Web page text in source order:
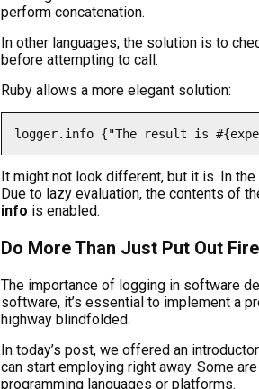
perform concatenation.
In other languages, the solution is to
before attempting to call.
Ruby allows a more elegant solution:
logger.info {"The result is
It might not look different, but it is. In
Due to lazy evaluation, the contents of
info is enabled.
Do More Than Just Put Out
The importance of logging in software
software, it’s essential to implement a
highway blindfolded.
In today’s post, we offered an
can start employing right away. Some
programming languages or platforms.